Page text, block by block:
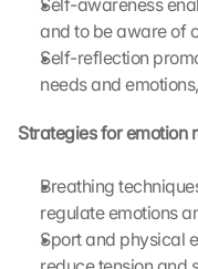
Self-awareness
and to be aware of
Self-reflection
needs and
Strategies for emotion
Breathing
regulate emotions
Sport and physical